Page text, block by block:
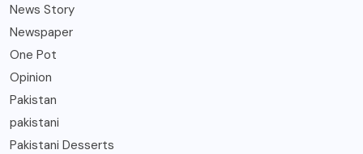
News Story
Newspaper
One Pot
Opinion
Pakistan
pakistani
Pakistani Desserts